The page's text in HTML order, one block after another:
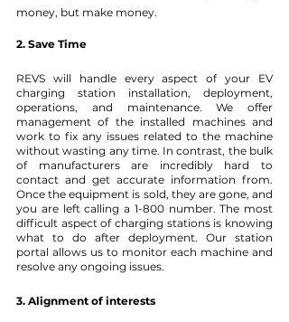
money, but make money.
2. Save Time
REVS will handle every aspect of your EV
charging station installation, deployment,
operations, and maintenance. We offer
management of the installed machines and
work to fix any issues related to the machine
without wasting any time. In contrast, the bulk
of manufacturers are incredibly hard to
contact and get accurate information from.
Once the equipment is sold, they are gone, and
you are left calling a 1-800 number. The most
difficult aspect of charging stations is knowing
what to do after deployment. Our station
portal allows us to monitor each machine and
resolve any ongoing issues.
3. Alignment of interests